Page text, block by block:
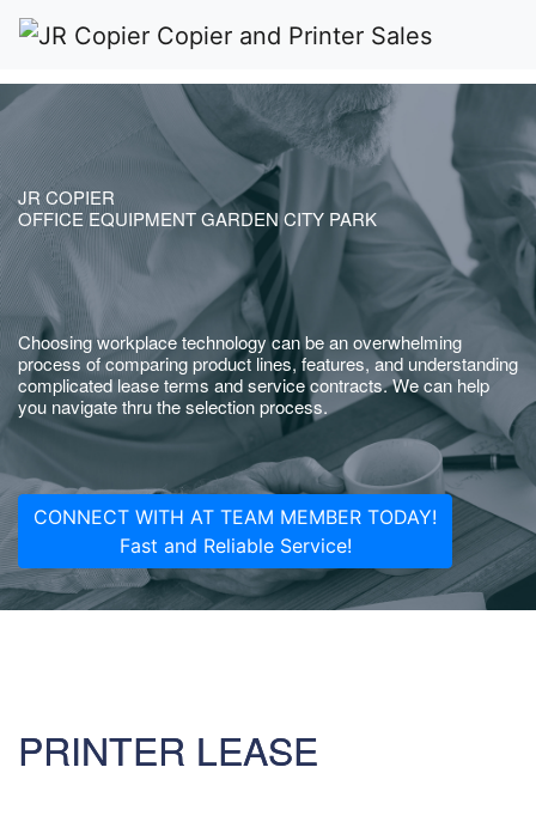
JR COPIER
OFFICE EQUIPMENT GARDEN CITY PARK
Choosing workplace technology can be an overwhelming
process of comparing product lines, features, and understanding
complicated lease terms and service contracts. We can help
you navigate thru the selection process.
CONNECT WITH AT TEAM MEMBER TODAY!
Fast and Reliable Service!
PRINTER LEASE